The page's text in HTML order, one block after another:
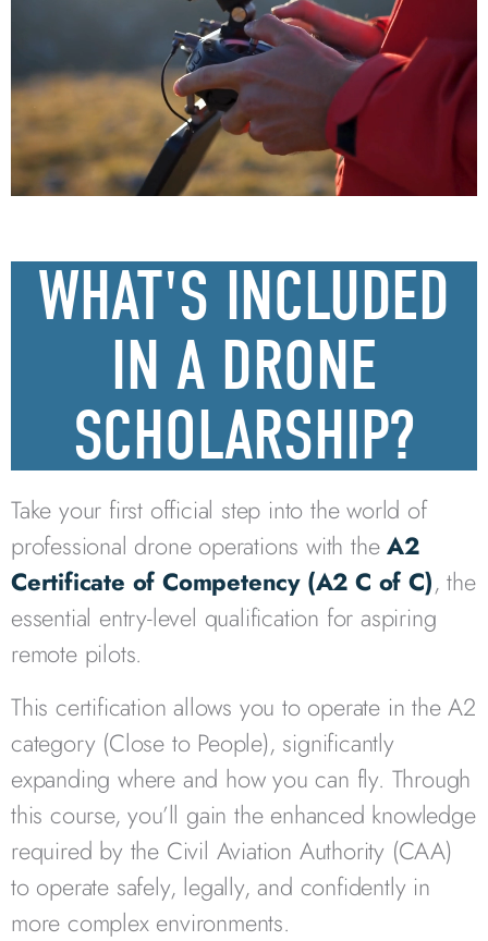
WHAT'S INCLUDED
IN A DRONE
SCHOLARSHIP?
Take your first official step into the world of
professional drone operations with theA2
Certificate of Competency (A2 C of C), the
essential entry-level qualification for aspiring
remote pilots.
This certification allows you to operate in the A2
category (Close to People), significantly
expanding where and how you can fly. Through
this course, you’ll gain the enhanced knowledge
required by the Civil Aviation Authority (CAA)
to operate safely, legally, and confidently in
more complex environments.